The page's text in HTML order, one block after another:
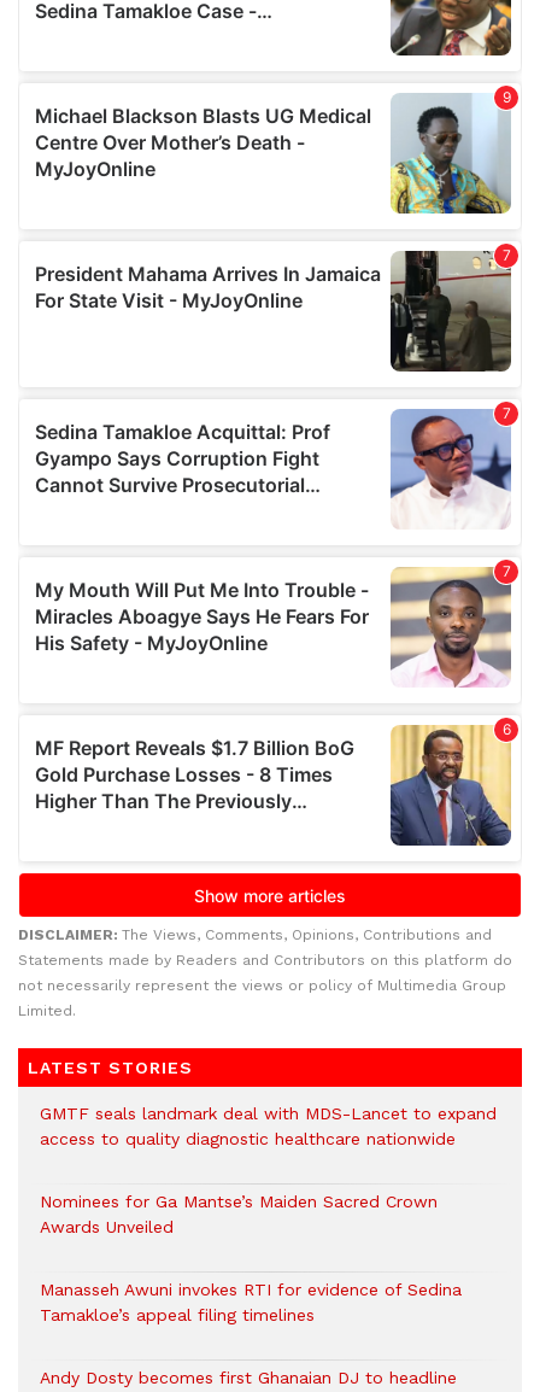
DISCLAIMER: The Views, Comments, Opinions, Contributions and
Statements made by Readers and Contributors on this platform do
not necessarily represent the views or policy of Multimedia Group
Limited.
LATEST STORIES
GMTF seals landmark deal with MDS-Lancet to expand
access to quality diagnostic healthcare nationwide
Nominees for Ga Mantse’s Maiden Sacred Crown
Awards Unveiled
Manasseh Awuni invokes RTI for evidence of Sedina
Tamakloe’s appeal filing timelines
Andy Dosty becomes first Ghanaian DJ to headline